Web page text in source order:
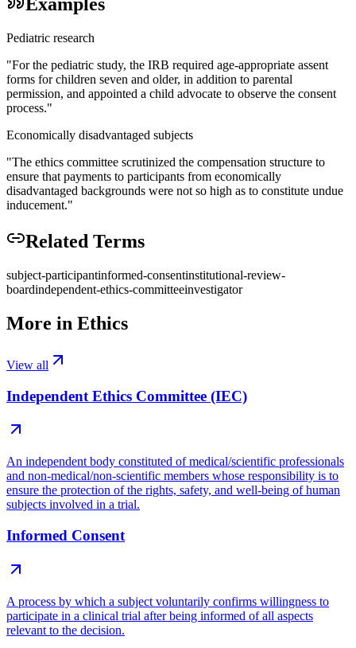
Examples
Pediatric research
"For the pediatric study, the IRB required age-appropriate assent
forms for children seven and older, in addition to parental
permission, and appointed a child advocate to observe the consent
process."
Economically disadvantaged subjects
"The ethics committee scrutinized the compensation structure to
ensure that payments to participants from economically
disadvantaged backgrounds were not so high as to constitute undue
inducement."
Related Terms
subject-participantinformed-consentinstitutional-review-
boardindependent-ethics-committeeinvestigator
More in Ethics
View all
Independent Ethics Committee (IEC)
An independent body constituted of medical/scientific professionals
and non-medical/non-scientific members whose responsibility is to
ensure the protection of the rights, safety, and well-being of human
subjects involved in a trial.
Informed Consent
A process by which a subject voluntarily confirms willingness to
participate in a clinical trial after being informed of all aspects
relevant to the decision.